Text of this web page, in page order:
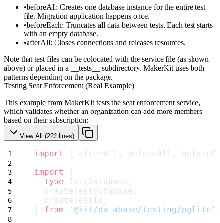
beforeAll: Creates one database instance for the entire test
file. Migration application happens once.
beforeEach: Truncates all data between tests. Each test starts
with an empty database.
afterAll: Closes connections and releases resources.
Note that test files can be colocated with the service file (as shown
above) or placed in a
__tests__
subdirectory. MakerKit uses both
patterns depending on the package.
Testing Seat Enforcement (Real Example)
This example from MakerKit tests the seat enforcement service,
which validates whether an organization can add more members
based on their subscription:
View All (222 lines)
import
{ afterAll, beforeAll,
import
{
type TestDatabase,
  createTestDatabase,
  createTestId,
} from '@kit/database/testing/pglite'